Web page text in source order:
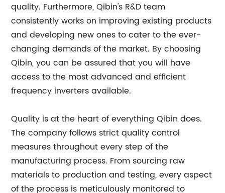
quality. Furthermore, Qibin's R&D team
consistently works on improving existing products
and developing new ones to cater to the ever-
changing demands of the market. By choosing
Qibin, you can be assured that you will have
access to the most advanced and efficient
frequency inverters available.
Quality is at the heart of everything Qibin does.
The company follows strict quality control
measures throughout every step of the
manufacturing process. From sourcing raw
materials to production and testing, every aspect
of the process is meticulously monitored to